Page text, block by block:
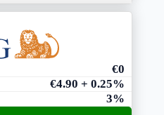
€0
€4.90 + 0.25%
3%